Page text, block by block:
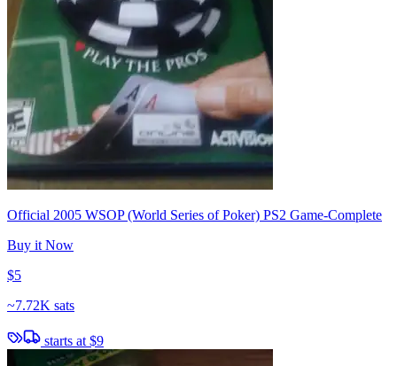
Official 2005 WSOP (World Series of Poker) PS2 Game-Complete
Buy it Now
$5
~7.72K sats
starts at $9